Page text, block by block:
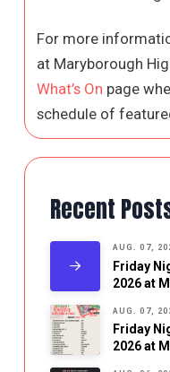
For more
at Maryborough
What’s On page
schedule of
Recent
AUG. 07,
Friday
2026 at
AUG. 07,
Friday
2026 at